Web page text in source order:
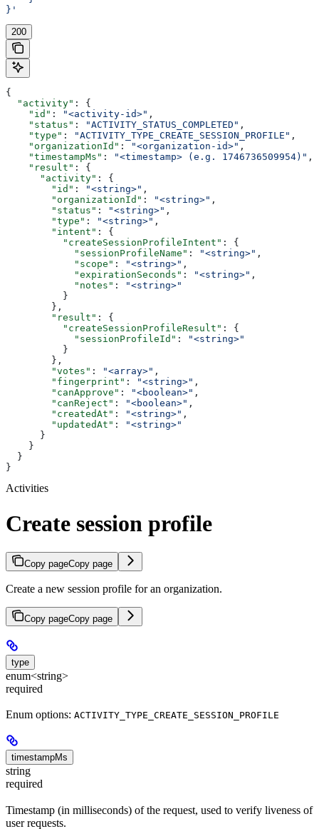
}'
200
{
  "activity"
: {
    "id"
: "<activity-id>" ,
    "status"
: "ACTIVITY_STATUS_COMPLETED" ,
    "type"
: "ACTIVITY_TYPE_CREATE_SESSION_PROFILE" ,
    "organizationId"
: "<organization-id>" ,
    "timestampMs"
: "<timestamp> (e.g. 1746736509954)" ,
    "result"
: {
      "activity"
: {
        "id"
: "<string>" ,
        "organizationId"
: "<string>" ,
        "status"
: "<string>" ,
        "type"
: "<string>" ,
        "intent"
: {
          "createSessionProfileIntent"
: {
            "sessionProfileName"
: "<string>" ,
            "scope"
: "<string>" ,
            "expirationSeconds"
: "<string>" ,
            "notes"
:
"<string>"
          }
        },
        "result"
: {
          "createSessionProfileResult"
: {
            "sessionProfileId"
:
"<string>"
          }
        },
        "votes"
: "<array>" ,
        "fingerprint"
: "<string>" ,
        "canApprove"
: "<boolean>" ,
        "canReject"
: "<boolean>" ,
        "createdAt"
: "<string>" ,
        "updatedAt"
:
"<string>"
      }
    }
  }
}
Activities
Create session profile
Copy pageCopy page
Create a new session profile for an organization.
Copy pageCopy page
type
enum<string>
required
Enum options: ACTIVITY_TYPE_CREATE_SESSION_PROFILE
timestampMs
string
required
Timestamp (in milliseconds) of the request, used to verify liveness of
user requests.